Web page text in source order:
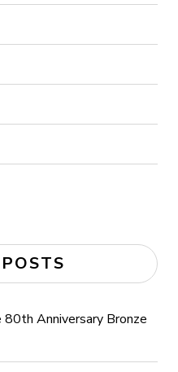
Anniversary Bronze